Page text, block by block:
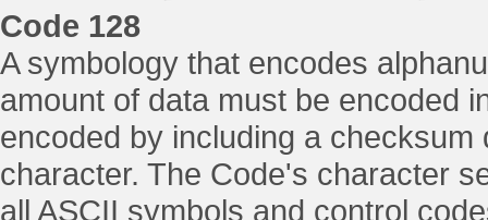
Code 128
A symbology that encodes
amount of data must be encoded
encoded by including a
character. The Code's character
all ASCII symbols and control